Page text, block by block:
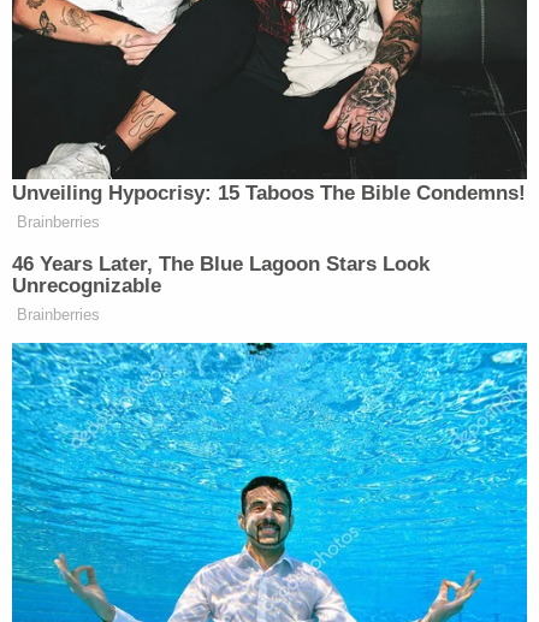
What follows below is a non-exhaustive collection
of some of the comments offered on the record.
Lori Lochen, who was walking with her Catholic
church family, said many of those wounded, killed,
or scarred "were celebrating the joy of the season,
the birth of Jesus, when you [Brooks] made your
decision to drive through the parade route."
accountability through the damage and hurt that
you have willfully caused," she continued. "I turned
around, and it was only seconds before you hit me
square on. I clearly remember feeling the impact.
The searing pain of that blow is as clear to me
today as it was a year ago."